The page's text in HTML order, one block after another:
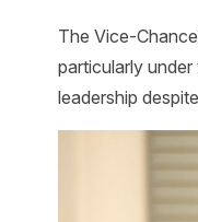
The Vice-
particularly under
leadership